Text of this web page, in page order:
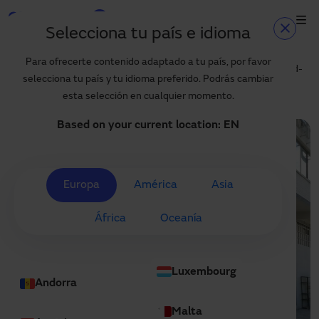
Skip to main content
Selecciona tu país e idioma
Para ofrecerte contenido adaptado a tu país, por favor
selecciona tu país y tu idioma preferido. Podrás cambiar
esta selección en cualquier momento.
Based on your current location: EN
Europa América Asia
África Oceanía
Andorra
Luxembourg
Malta
Home
Projects
+34 935 915 700
Technical specifications and benefits of Manusa high-speed fold-